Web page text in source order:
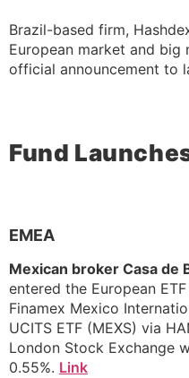
Brazil-based firm,
European market and big
official announcement to
Fund
EMEA
Mexican broker Casa de
entered the European
Finamex Mexico
UCITS ETF (MEXS) via
London Stock Exchange
0.55%. Link